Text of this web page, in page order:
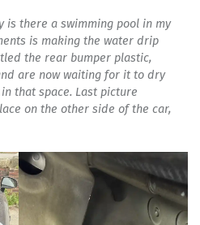
is there a swimming pool in my
is making the water drip
the rear bumper plastic,
are now waiting for it to dry
that space. Last picture
on the other side of the car,